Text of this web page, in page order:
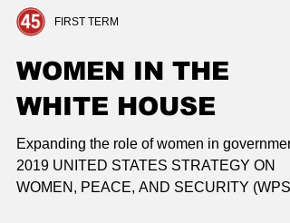
WOMEN IN THE
WHITE HOUSE
Expanding the role of women in
2019 UNITED STATES STRATEGY ON